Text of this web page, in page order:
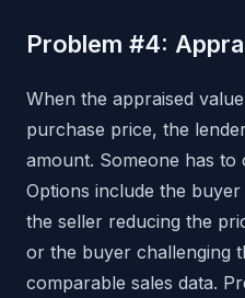
Problem #4:
When the appraised
purchase price, the
amount. Someone has to
Options include the
the seller reducing the
or the buyer challenging
comparable sales data.